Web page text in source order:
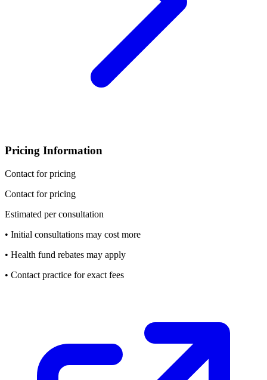
Pricing Information
Contact for pricing
Contact for pricing
Estimated per consultation
• Initial consultations may cost more
• Health fund rebates may apply
• Contact practice for exact fees